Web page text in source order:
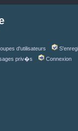
d'utilisateurs
priv�s Connexion